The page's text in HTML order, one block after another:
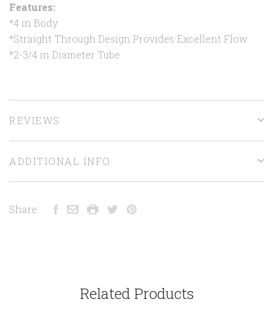
Features:
*4 in Body
*Straight Through Design Provides Excellent Flow
*2-3/4 in Diameter Tube
REVIEWS
ADDITIONAL INFO
Share:
Related Products